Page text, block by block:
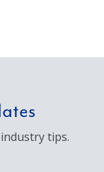
tips.